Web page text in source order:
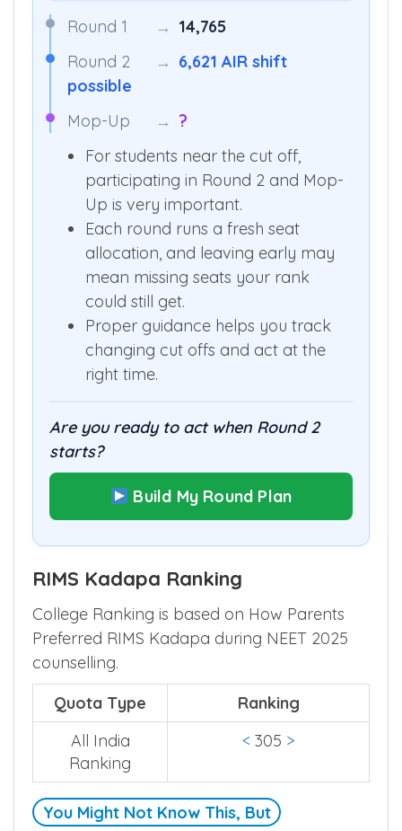
Round 1 → 14,765
Round 2
→ 6,621 AIR shift
possible
Mop-Up
→ ?
For students near the cut off,
participating in Round 2 and Mop-
Up is very important.
Each round runs a fresh seat
allocation, and leaving early may
mean missing seats your rank
could still get.
Proper guidance helps you track
changing cut offs and act at the
right time.
Are you ready to act when Round 2
starts?
Build My Round Plan
RIMS Kadapa Ranking
College Ranking is based on How Parents
Preferred RIMS Kadapa during NEET 2025
counselling.
Quota Type
Ranking
All India
Ranking
< 305 >
You Might Not Know This, But